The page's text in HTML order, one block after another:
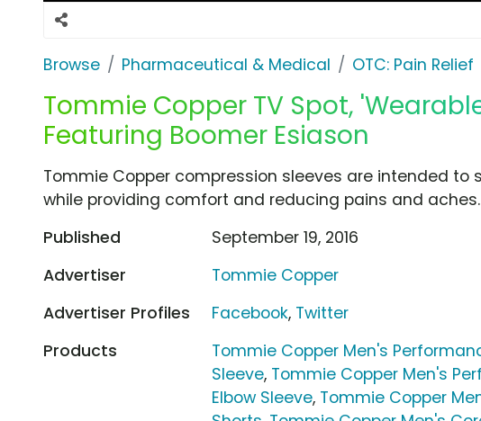
Browse Pharmaceutical & Medical OTC: Pain Relief
Tommie Copper TV Spot,
Featuring Boomer Esiason
Tommie Copper compression sleeves are intended to
while providing comfort and reducing pains and aches.
Published
September 19, 2016
Advertiser
Tommie Copper
Advertiser Profiles
Facebook, Twitter
Products
Tommie Copper Men's
Sleeve, Tommie Copper Men's
Elbow Sleeve, Tommie Copper